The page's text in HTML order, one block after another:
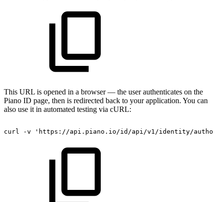
This URL is opened in a browser — the user authenticates on the
Piano ID page, then is redirected back to your application. You can
also use it in automated testing via cURL:
curl -v 'https://api.piano.io/id/api/v1/identity/